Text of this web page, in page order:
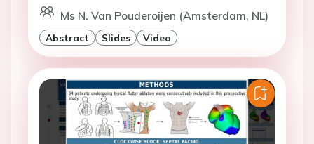
Ms N. Van Pouderoijen (Amsterdam, NL)
Abstract Slides Video